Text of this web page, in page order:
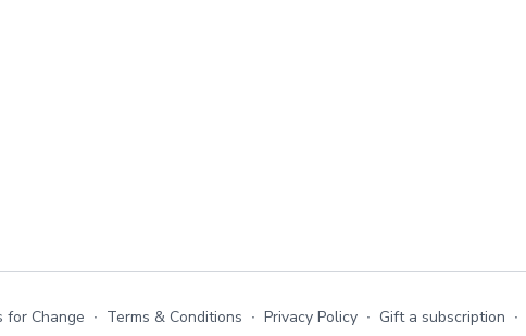
for Change ∙ Terms & Conditions ∙ Privacy Policy ∙ Gift a subscription ∙